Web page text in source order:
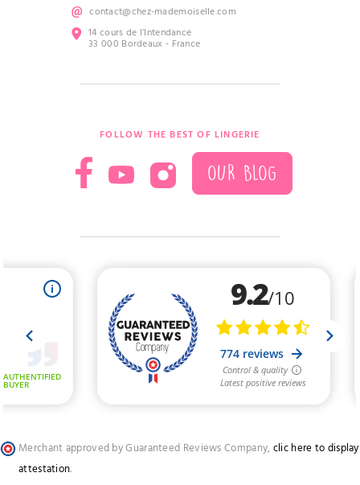
contact@chez-mademoiselle.com
14 cours de l’Intendance
33 000 Bordeaux - France
FOLLOW THE BEST OF LINGERIE
OUR BLOG
Merchant approved by Guaranteed Reviews Company, clic here to display
attestation.